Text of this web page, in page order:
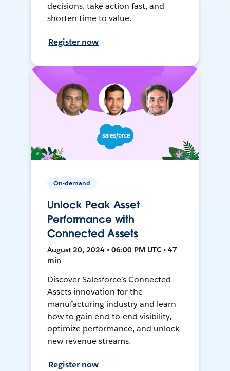
decisions, take action fast, and
shorten time to value.
Register now
On-demand
Unlock Peak Asset
Performance with
Connected Assets
August 20, 2024 • 06:00 PM UTC • 47
min
Discover Salesforce’s Connected
Assets innovation for the
manufacturing industry and learn
how to gain end-to-end visibility,
optimize performance, and unlock
new revenue streams.
Register now